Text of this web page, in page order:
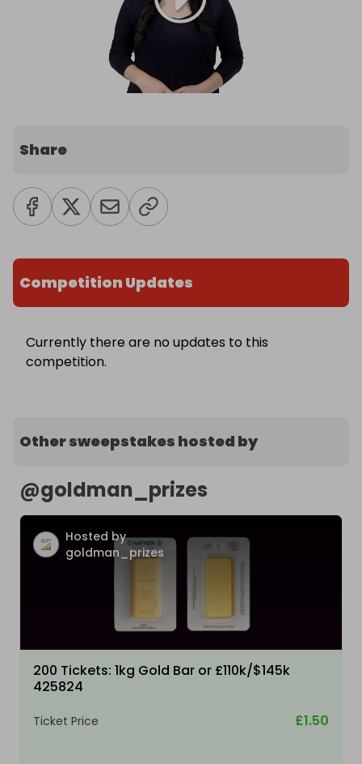
Share
Competition Updates
Currently there are no updates to this
competition.
Other sweepstakes hosted by
@goldman_prizes
Hosted by
goldman_prizes
200 Tickets: 1kg Gold Bar or £110k/$145k
425824
Ticket Price £1.50